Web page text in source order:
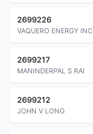
2699226
VAQUERO ENERGY INC
2699217
MANINDERPAL S RAI
2699212
JOHN V LONG